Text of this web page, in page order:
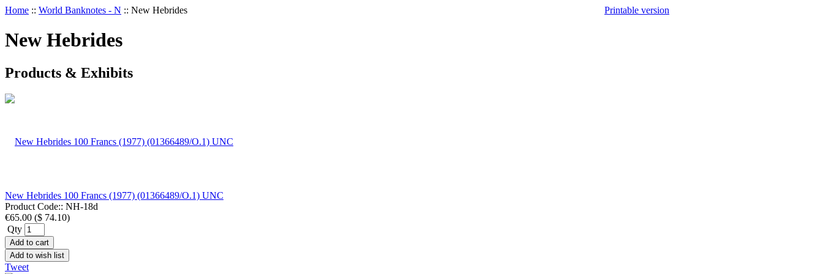
Home :: World Banknotes - N :: New Hebrides Printable version
New Hebrides
Products & Exhibits
New Hebrides 100 Francs (1977) (01366489/O.1) UNC
Product Code:: NH-18d
€65.00 ($ 74.10)
Qty
Add to cart
Add to wish list
Tweet